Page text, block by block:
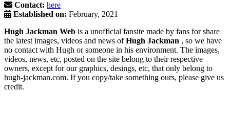
Contact: here
Established on: February, 2021
Hugh Jackman Web is a unofficial fansite made by fans for share
the latest images, videos and news ofHugh Jackman , so we have
no contact with Hugh or someone in his environment. The images,
videos, news, etc, posted on the site belong to their respective
owners, except for our graphics, desings, etc, that only belong to
hugh-jackman.com. If you copy/take something ours, please give us
credit.